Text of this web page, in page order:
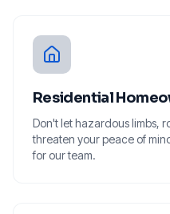
Residential
Don't let hazardous limbs,
threaten your peace of
for our team.